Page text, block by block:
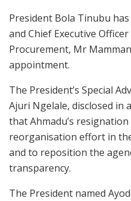
President Bola Tinubu
and Chief Executive
Procurement, Mr
appointment.
The President’s Special
Ajuri Ngelale, disclosed in
that Ahmadu’s
reorganisation effort in
and to reposition the
transparency.
The President named